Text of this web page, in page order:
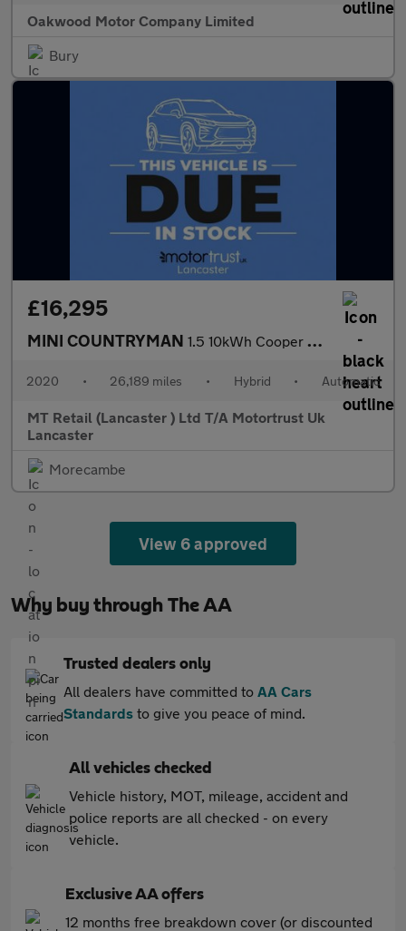
Oakwood Motor Company Limited
Bury
£16,295
MINI COUNTRYMAN 1.5 10kWh Cooper SE Classic SUV 5dr Petrol Plug-in Hybrid Auto A
2020 • 26,189 miles • Hybrid • Automatic
MT Retail (Lancaster ) Ltd T/A Motortrust Uk
Lancaster
Morecambe
View 6 approved
Why buy through The AA
Trusted dealers only
All dealers have committed to AA Cars
Standards to give you peace of mind.
All vehicles checked
Vehicle history, MOT, mileage, accident and
police reports are all checked - on every
vehicle.
Exclusive AA offers
12 months free breakdown cover (or discounted